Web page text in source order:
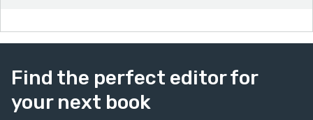
Find the perfect editor for
your next book